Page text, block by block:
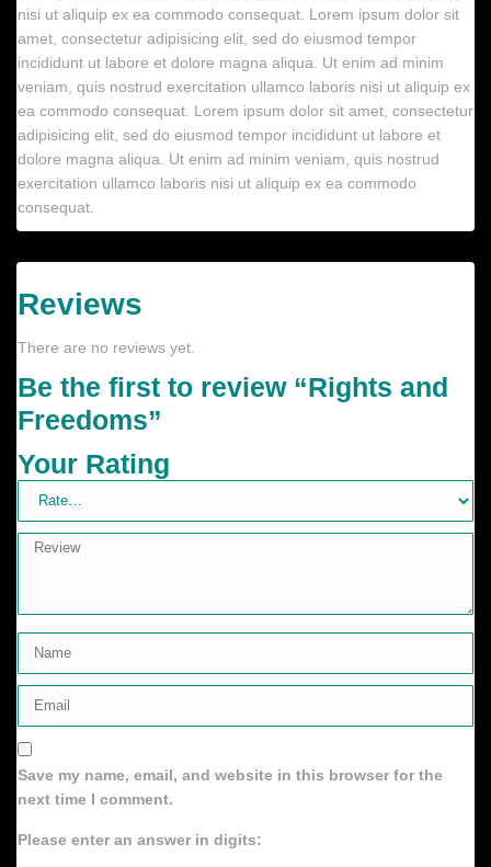
nisi ut aliquip ex ea commodo consequat. Lorem ipsum dolor sit
amet, consectetur adipisicing elit, sed do eiusmod tempor
incididunt ut labore et dolore magna aliqua. Ut enim ad minim
veniam, quis nostrud exercitation ullamco laboris nisi ut aliquip ex
ea commodo consequat. Lorem ipsum dolor sit amet, consectetur
adipisicing elit, sed do eiusmod tempor incididunt ut labore et
dolore magna aliqua. Ut enim ad minim veniam, quis nostrud
exercitation ullamco laboris nisi ut aliquip ex ea commodo
consequat.
Reviews
There are no reviews yet.
Be the first to review “Rights and
Freedoms”
Your Rating
Save my name, email, and website in this browser for the
next time I comment.
Please enter an answer in digits: